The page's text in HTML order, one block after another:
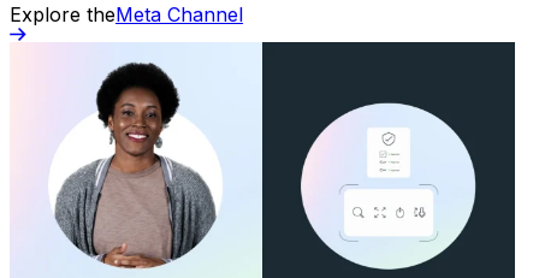
Explore theMeta Channel